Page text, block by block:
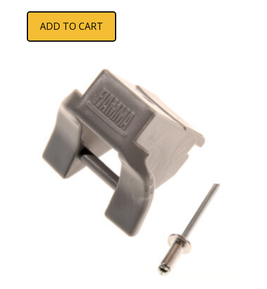
ADD TO CART